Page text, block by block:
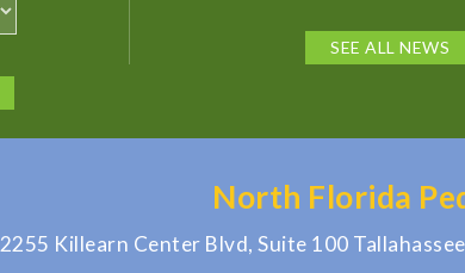
SEE ALL NEWS
North Florida
2255 Killearn Center Blvd, Suite 100